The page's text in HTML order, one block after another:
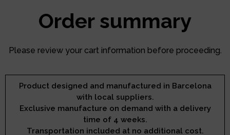
Order summary
Please review your cart information before proceeding.
Product designed and manufactured in Barcelona
with local suppliers.
Exclusive manufacture on demand with a delivery
time of 4 weeks.
Transportation included at no additional cost.